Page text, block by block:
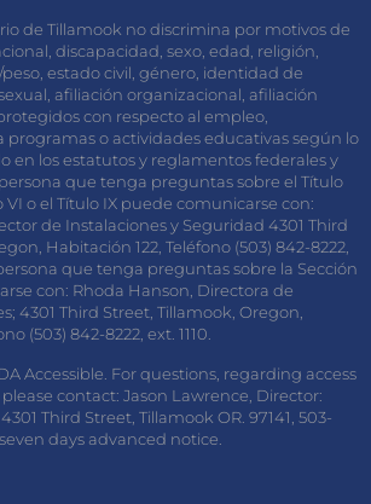
de Tillamook no discrimina por motivos de
discapacidad, sexo, edad, religión,
estado civil, género, identidad de
afiliación organizacional, afiliación
con respecto al empleo,
programas o actividades educativas según lo
en los estatutos y reglamentos federales y
que tenga preguntas sobre el Título
VI o el Título IX puede comunicarse con:
de Instalaciones y Seguridad 4301 Third
Habitación 122, Teléfono (503) 842-8222,
que tenga preguntas sobre la Sección
con: Rhoda Hanson, Directora de
4301 Third Street, Tillamook, Oregon,
(503) 842-8222, ext. 1110.
Accessible. For questions, regarding access
contact: Jason Lawrence, Director:
Third Street, Tillamook OR. 97141, 503-
days advanced notice.